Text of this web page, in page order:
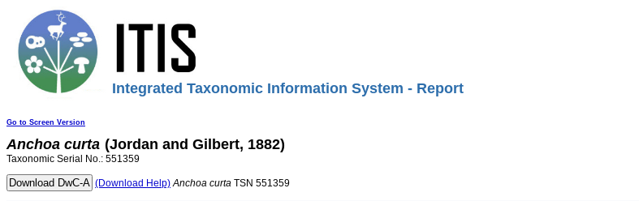
Integrated Taxonomic Information System - Report
Go to Screen Version
Anchoa curta (Jordan and Gilbert, 1882)
Taxonomic Serial No.: 551359
(Download Help) Anchoa curta TSN 551359